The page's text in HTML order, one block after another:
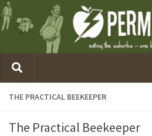
THE PRACTICAL BEEKEEPER
The Practical Beekeeper